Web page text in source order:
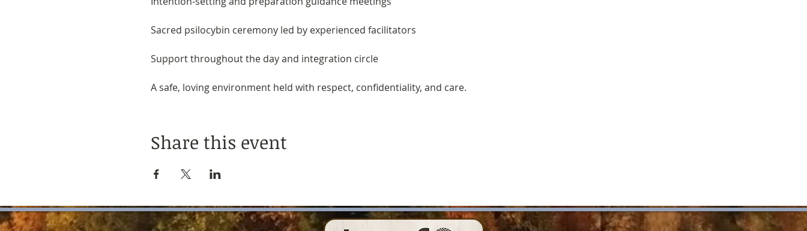
Sacred psilocybin ceremony led by experienced facilitators
Support throughout the day and integration circle
A safe, loving environment held with respect, confidentiality, and care.
Share this event